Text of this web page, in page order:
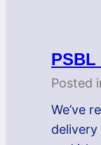
Posted
We’ve